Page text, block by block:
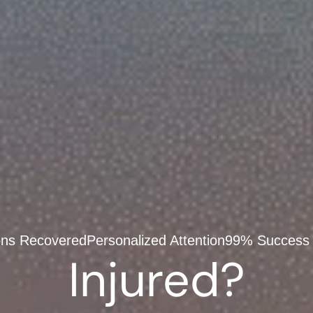
RecoveredPersonalized Attention99%
Injured?